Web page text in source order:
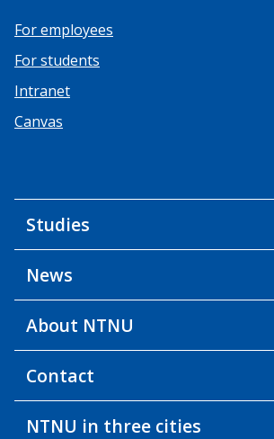
For employees
For students
Intranet
Canvas
Studies
News
About NTNU
Contact
NTNU in three cities